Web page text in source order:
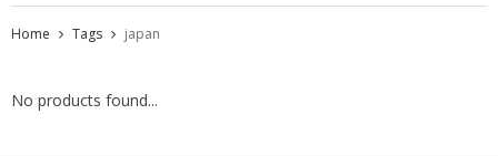
Home Tags japan
No products found...